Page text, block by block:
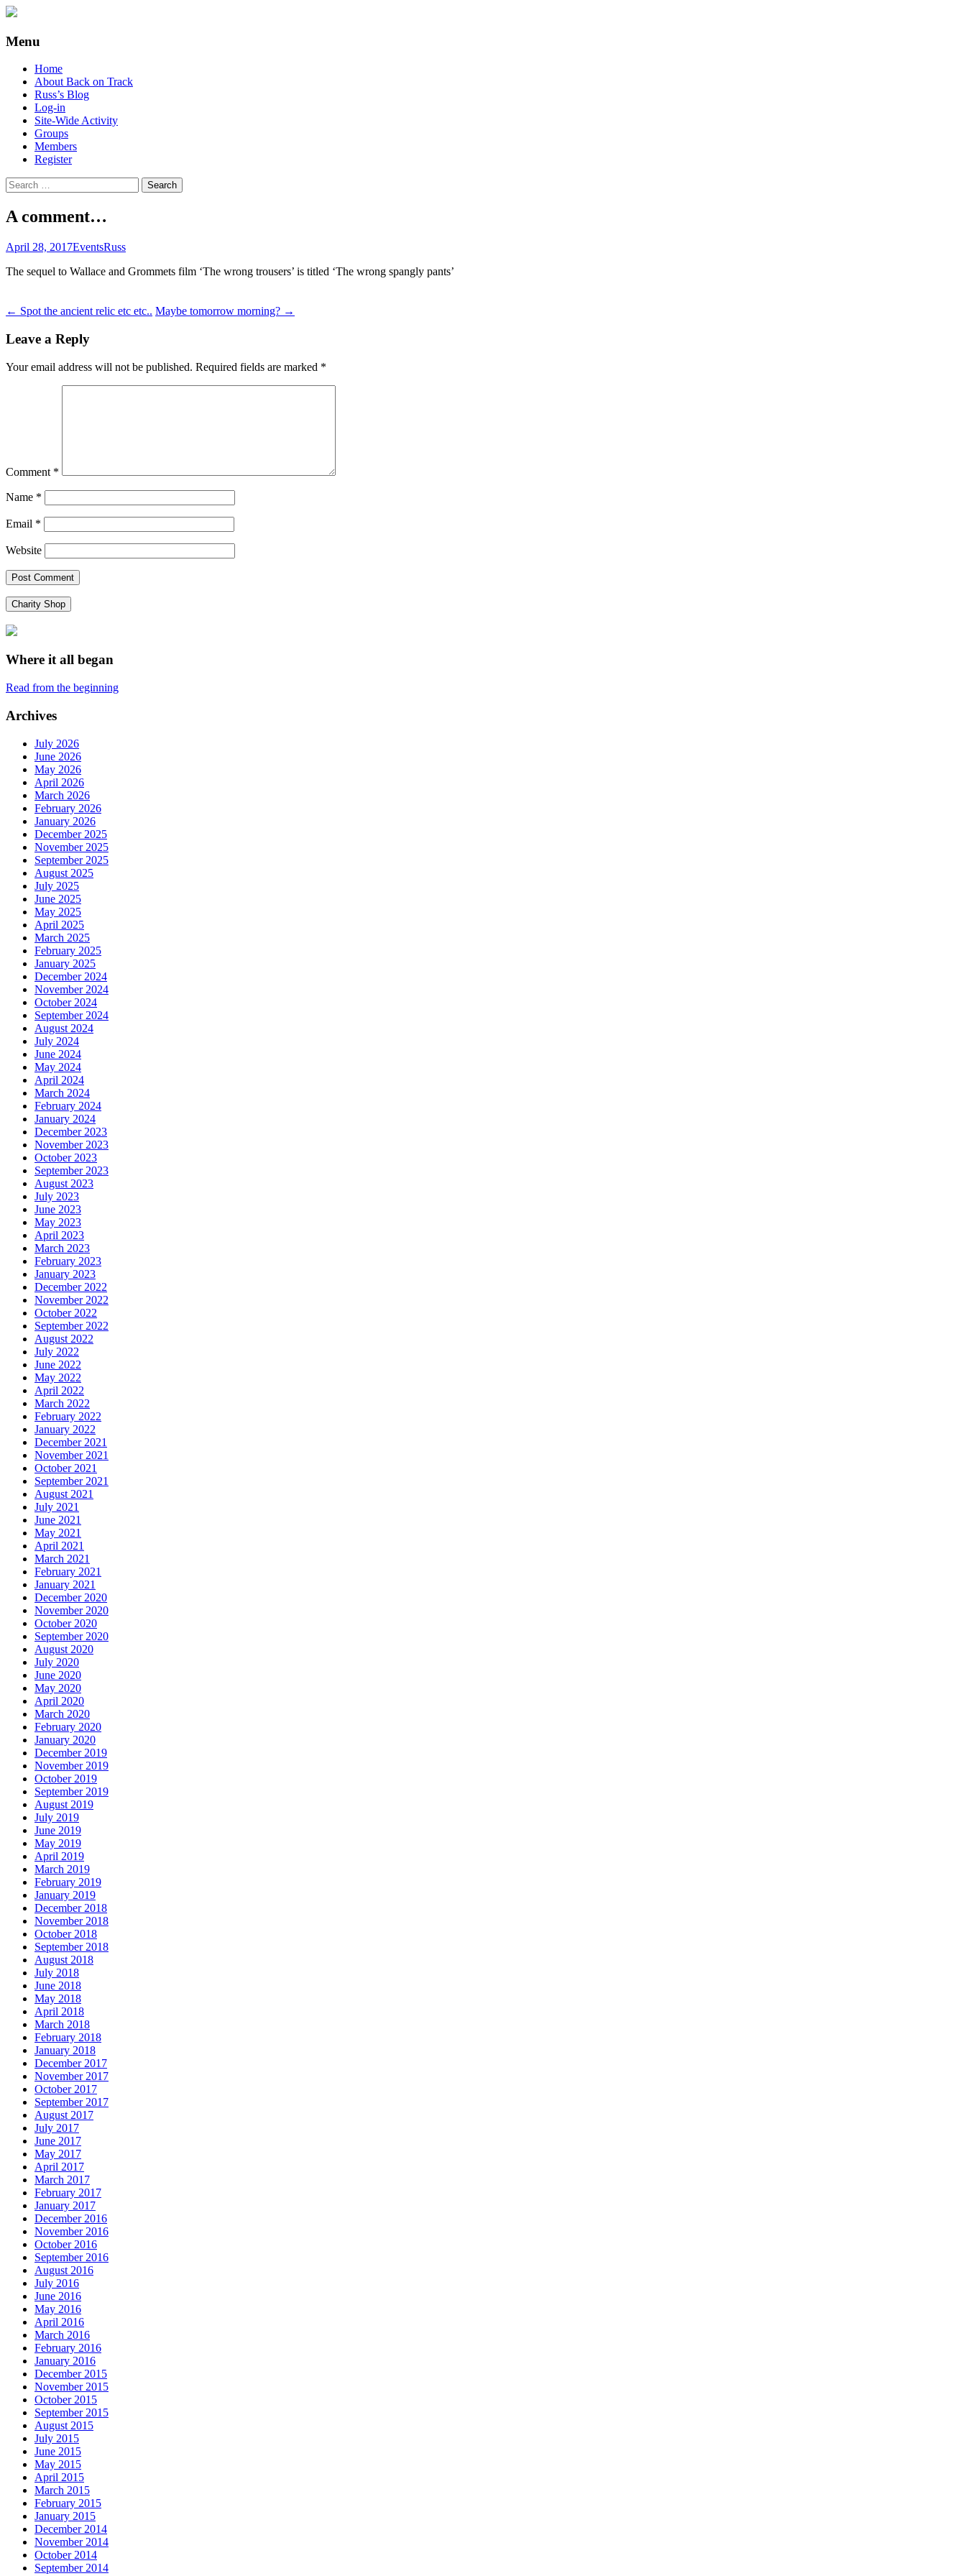
Back on Track
Menu
Skip
content
Home
About Back on Track
Russ’s Blog
Log-in
Site-Wide Activity
Groups
Members
Register
Search
for:
A comment…
April 28, 2017EventsRuss
The sequel to Wallace and Grommets film ‘The wrong trousers’ is titled ‘The wrong spangly pants’
Post
navigation
← Spot the ancient relic etc etc.. Maybe tomorrow morning? →
Leave a Reply
Your email address will not be published. Required fields are marked *
Comment *
Name *
Email *
Website
Charity Shop
Where it all began
Read from the beginning
Archives
July 2026
June 2026
May 2026
April 2026
March 2026
February 2026
January 2026
December 2025
November 2025
September 2025
August 2025
July 2025
June 2025
May 2025
April 2025
March 2025
February 2025
January 2025
December 2024
November 2024
October 2024
September 2024
August 2024
July 2024
June 2024
May 2024
April 2024
March 2024
February 2024
January 2024
December 2023
November 2023
October 2023
September 2023
August 2023
July 2023
June 2023
May 2023
April 2023
March 2023
February 2023
January 2023
December 2022
November 2022
October 2022
September 2022
August 2022
July 2022
June 2022
May 2022
April 2022
March 2022
February 2022
January 2022
December 2021
November 2021
October 2021
September 2021
August 2021
July 2021
June 2021
May 2021
April 2021
March 2021
February 2021
January 2021
December 2020
November 2020
October 2020
September 2020
August 2020
July 2020
June 2020
May 2020
April 2020
March 2020
February 2020
January 2020
December 2019
November 2019
October 2019
September 2019
August 2019
July 2019
June 2019
May 2019
April 2019
March 2019
February 2019
January 2019
December 2018
November 2018
October 2018
September 2018
August 2018
July 2018
June 2018
May 2018
April 2018
March 2018
February 2018
January 2018
December 2017
November 2017
October 2017
September 2017
August 2017
July 2017
June 2017
May 2017
April 2017
March 2017
February 2017
January 2017
December 2016
November 2016
October 2016
September 2016
August 2016
July 2016
June 2016
May 2016
April 2016
March 2016
February 2016
January 2016
December 2015
November 2015
October 2015
September 2015
August 2015
July 2015
June 2015
May 2015
April 2015
March 2015
February 2015
January 2015
December 2014
November 2014
October 2014
September 2014